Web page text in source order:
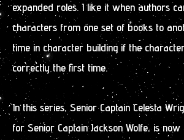
expanded roles. I like it when authors
characters from one set of books to
time in character building if the
correctly the first time.
In this series, Senior Captain Celesta
for Senior Captain Jackson Wolfe, is